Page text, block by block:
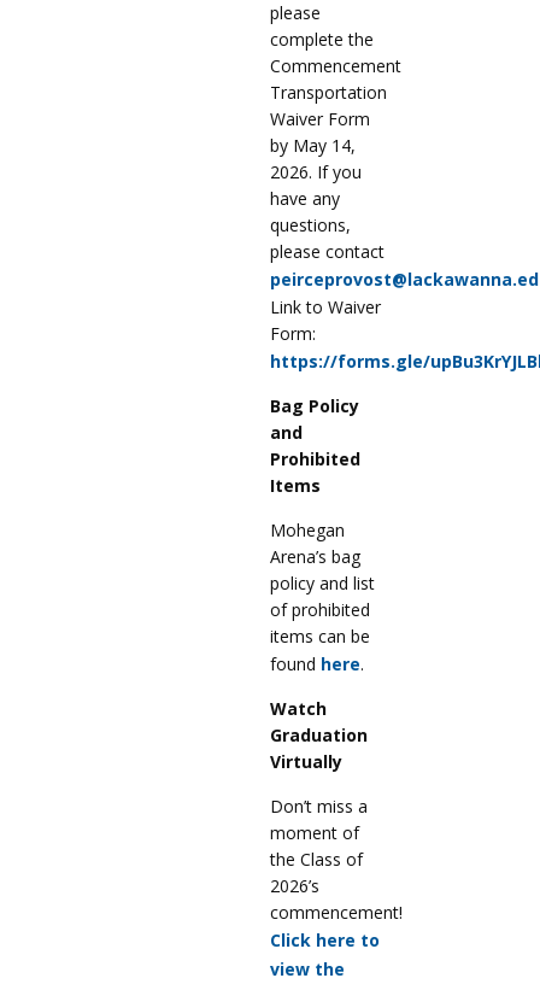
please
complete the
Commencement
Transportation
Waiver Form
by May 14,
2026. If you
have any
questions,
please contact
Link to Waiver
Form:
https://forms.gle/
Bag Policy
and
Prohibited
Items
Mohegan
Arena’s bag
policy and list
of prohibited
items can be
found here.
Watch
Graduation
Virtually
Don’t miss a
moment of
the Class of
2026’s
commencement!
Click here to
view the